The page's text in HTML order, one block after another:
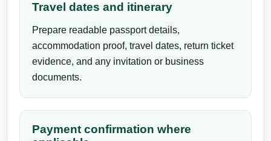
Travel dates and itinerary
Prepare readable passport details,
accommodation proof, travel dates, return ticket
evidence, and any invitation or business
documents.
Payment confirmation where